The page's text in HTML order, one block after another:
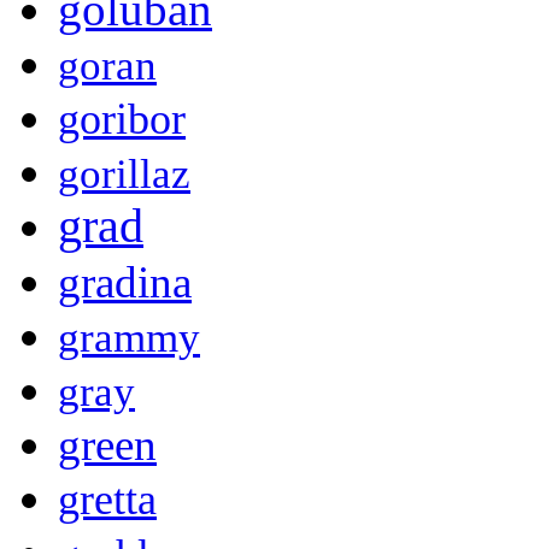
goran
goribor
gorillaz
grad
gradina
grammy
gray
green
gretta